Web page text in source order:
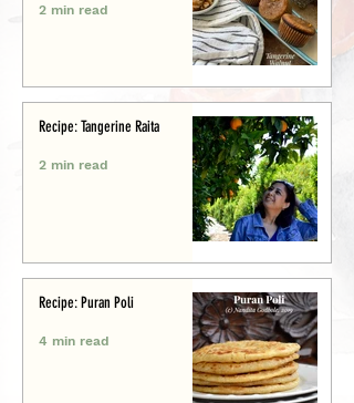
2 min read
Recipe: Tangerine Raita
2 min read
Recipe: Puran Poli
4 min read